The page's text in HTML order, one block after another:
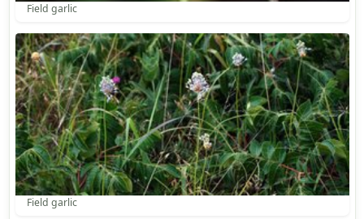
Field garlic
Field garlic